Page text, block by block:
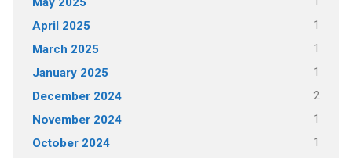
April 2025 1
March 2025 1
January 2025 1
December 2024 2
November 2024 1
October 2024 1